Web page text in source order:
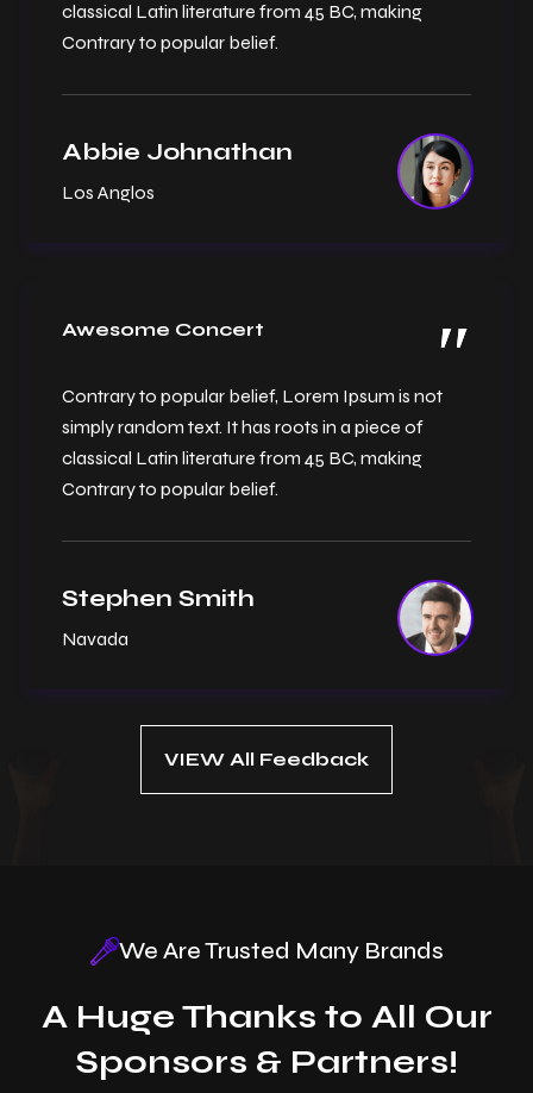
classical Latin literature from 45 BC, making
Contrary to popular belief.
Abbie Johnathan
Los Anglos
Awesome Concert
Contrary to popular belief, Lorem Ipsum is not
simply random text. It has roots in a piece of
classical Latin literature from 45 BC, making
Contrary to popular belief.
Stephen Smith
Navada
VIEW All Feedback
We Are Trusted Many Brands
A Huge Thanks to All Our
Sponsors & Partners!